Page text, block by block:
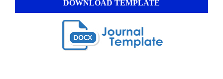
DOWNLOAD TEMPLATE